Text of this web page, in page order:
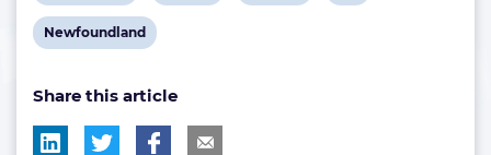
post
tag:
View
tag:
Newfoundland
Share this article